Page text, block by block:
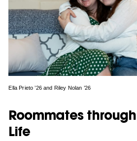
Ella Prieto ’26 and Riley Nolan ’26
Roommates
Life